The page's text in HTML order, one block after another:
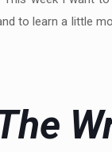
to learn a little